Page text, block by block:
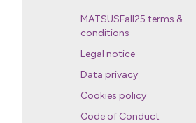
MATSUSFall25 terms &
conditions
Legal notice
Data privacy
Cookies policy
Code of Conduct